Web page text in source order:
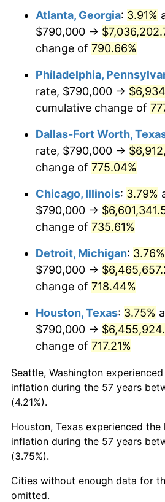
2002 $3,872,506.81
2003 $3,960,762.94
2004 $4,066,239.78
2005 $4,204,005.45
2007 $4,463,220.16
2009 $4,618,098.91
$4,693,848.50
2011 $4,842,011.17
2012 $4,942,214.17
2013 $5,014,605.72
2014 $5,095,952.04
2015 $5,102,000.82
2016
2017 $5,276,425.07
2018
2019 $5,503,254.09
Atlanta, Georgia: 3.91%
$790,000 →
change of 790.66%
Philadelphia,
rate, $790,000 →
cumulative change of
Dallas-Fort Worth,
rate, $790,000 →
change of 775.04%
Chicago, Illinois: 3.79%
$790,000 →
change of 735.61%
Detroit, Michigan: 3.76%
$790,000 →
change of 718.44%
Houston, Texas: 3.75%
$790,000 →
change of 717.21%
Seattle, Washington
inflation during the 57 years
(4.21%).
Houston, Texas experienced
inflation during the 57 years
(3.75%).
Cities without enough data for
omitted.